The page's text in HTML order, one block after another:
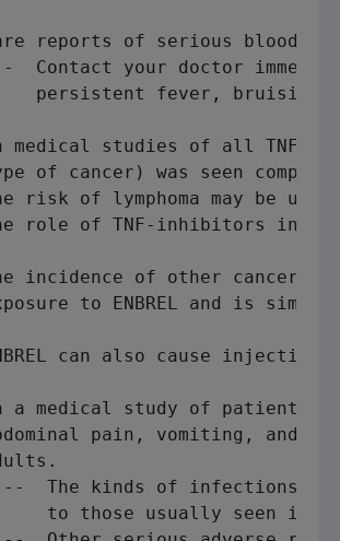
reports of serious blood
Contact your doctor
persistent fever,
medical studies of all TNF-
of cancer) was seen
risk of lymphoma may be up
role of TNF-inhibitors in
incidence of other cancers
to ENBREL and is
can also cause injection
a medical study of patients
pain, vomiting, and
The kinds of infections
to those usually seen in